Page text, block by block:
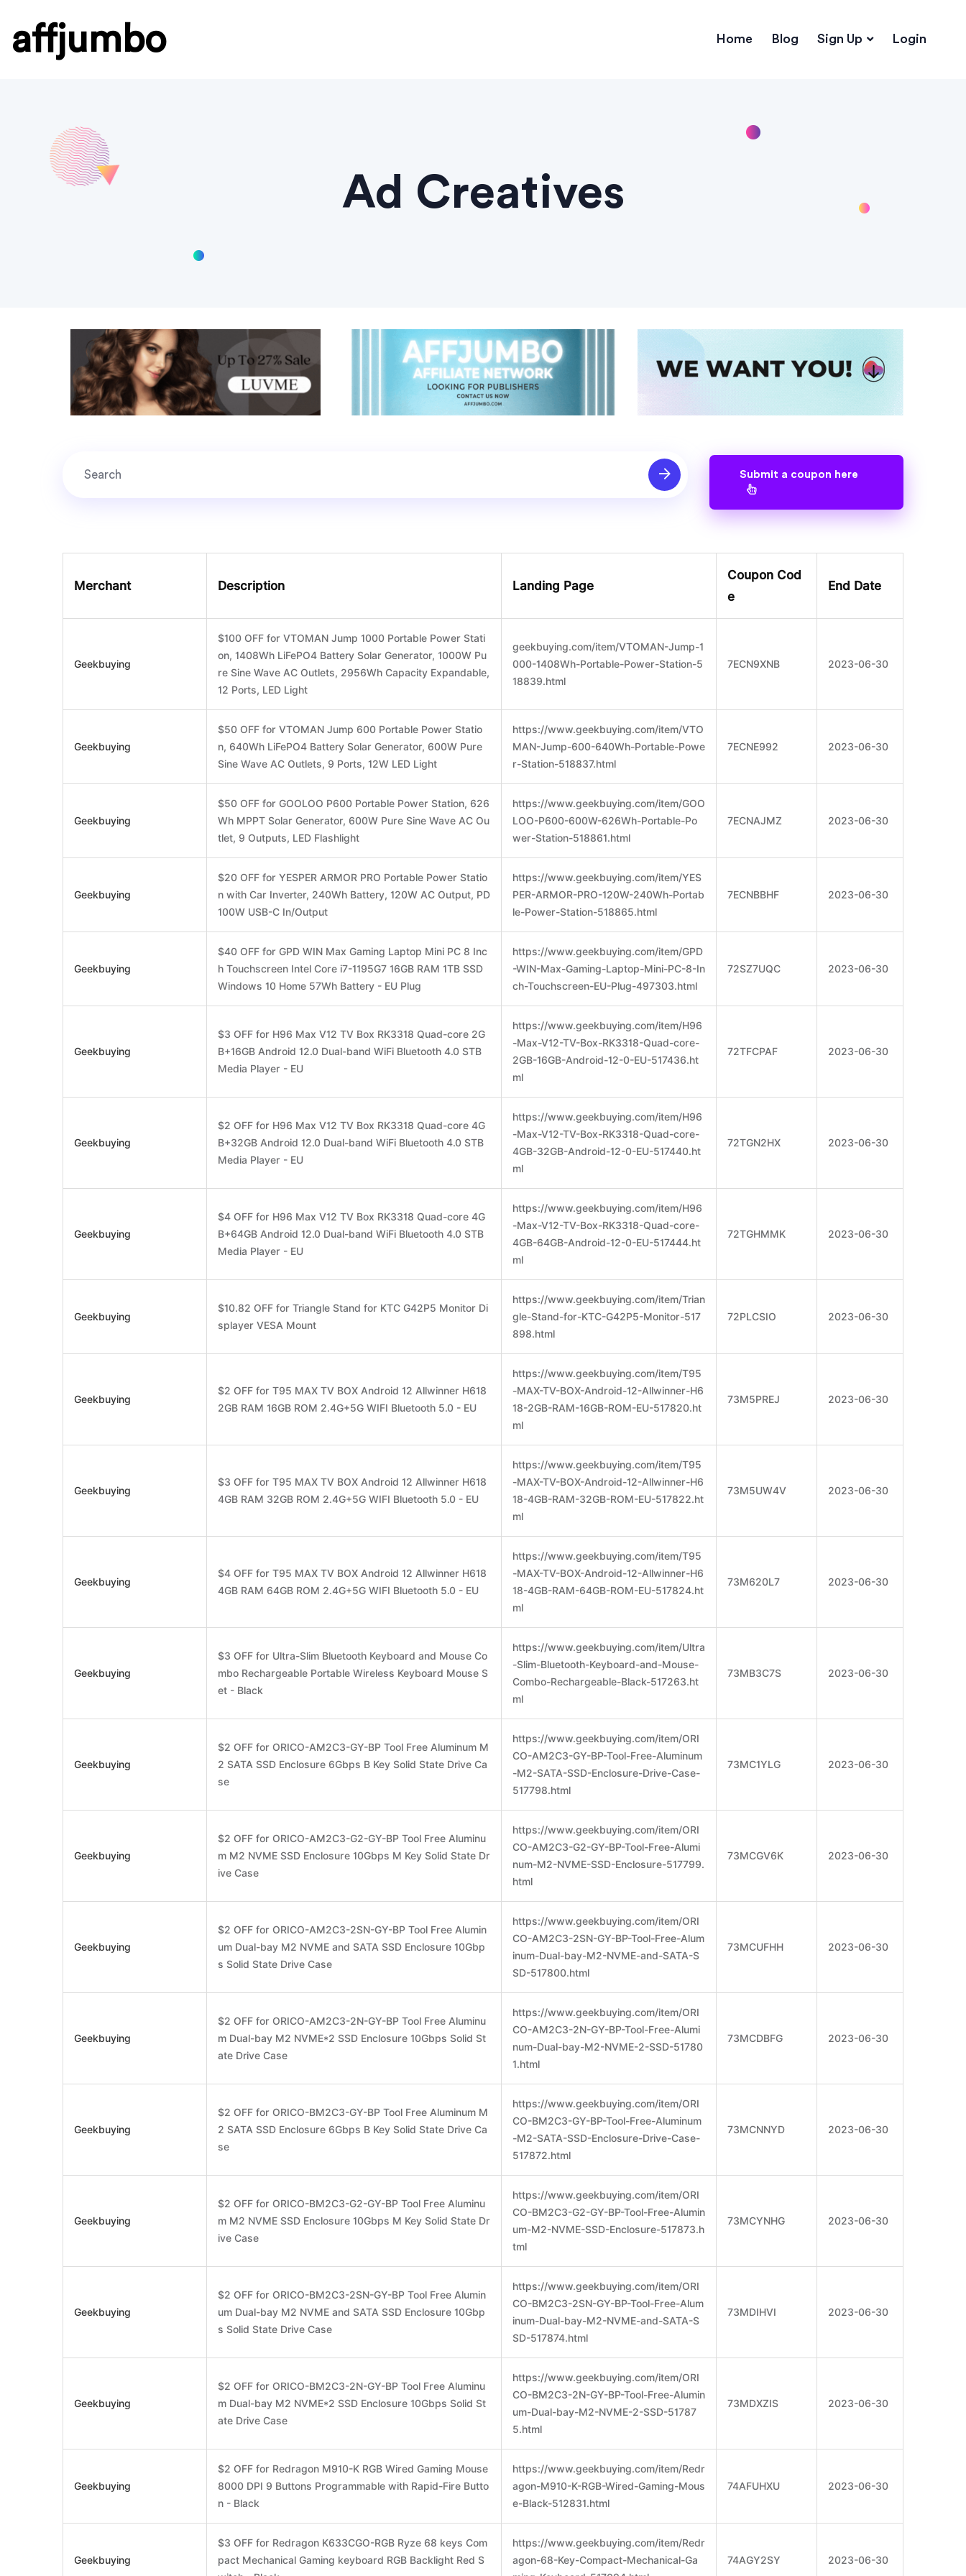
affjumbo Home Blog Sign Up Login
Ad Creatives
Submit a coupon here
Merchant Description Landing Page
Coupon Cod
e
End Date
Geekbuying
$100 OFF for VTOMAN Jump 1000 Portable Power Stati
on, 1408Wh LiFePO4 Battery Solar Generator, 1000W Pu
re Sine Wave AC Outlets, 2956Wh Capacity Expandable,
12 Ports, LED Light
geekbuying.com/item/VTOMAN-Jump-1
000-1408Wh-Portable-Power-Station-5
18839.html
7ECN9XNB 2023-06-30
Geekbuying
$50 OFF for VTOMAN Jump 600 Portable Power Statio
n, 640Wh LiFePO4 Battery Solar Generator, 600W Pure
Sine Wave AC Outlets, 9 Ports, 12W LED Light
https://www.geekbuying.com/item/VTO
MAN-Jump-600-640Wh-Portable-Powe
r-Station-518837.html
7ECNE992 2023-06-30
Geekbuying
$50 OFF for GOOLOO P600 Portable Power Station, 626
Wh MPPT Solar Generator, 600W Pure Sine Wave AC Ou
tlet, 9 Outputs, LED Flashlight
https://www.geekbuying.com/item/GOO
LOO-P600-600W-626Wh-Portable-Po
wer-Station-518861.html
7ECNAJMZ 2023-06-30
Geekbuying
$20 OFF for YESPER ARMOR PRO Portable Power Statio
n with Car Inverter, 240Wh Battery, 120W AC Output, PD
100W USB-C In/Output
https://www.geekbuying.com/item/YES
PER-ARMOR-PRO-120W-240Wh-Portab
le-Power-Station-518865.html
7ECNBBHF 2023-06-30
Geekbuying
$40 OFF for GPD WIN Max Gaming Laptop Mini PC 8 Inc
h Touchscreen Intel Core i7-1195G7 16GB RAM 1TB SSD
Windows 10 Home 57Wh Battery - EU Plug
https://www.geekbuying.com/item/GPD
-WIN-Max-Gaming-Laptop-Mini-PC-8-In
ch-Touchscreen-EU-Plug-497303.html
72SZ7UQC 2023-06-30
Geekbuying
$3 OFF for H96 Max V12 TV Box RK3318 Quad-core 2G
B+16GB Android 12.0 Dual-band WiFi Bluetooth 4.0 STB
Media Player - EU
https://www.geekbuying.com/item/H96
-Max-V12-TV-Box-RK3318-Quad-core-
2GB-16GB-Android-12-0-EU-517436.ht
ml
72TFCPAF 2023-06-30
Geekbuying
$2 OFF for H96 Max V12 TV Box RK3318 Quad-core 4G
B+32GB Android 12.0 Dual-band WiFi Bluetooth 4.0 STB
Media Player - EU
https://www.geekbuying.com/item/H96
-Max-V12-TV-Box-RK3318-Quad-core-
4GB-32GB-Android-12-0-EU-517440.ht
ml
72TGN2HX 2023-06-30
Geekbuying
$4 OFF for H96 Max V12 TV Box RK3318 Quad-core 4G
B+64GB Android 12.0 Dual-band WiFi Bluetooth 4.0 STB
Media Player - EU
https://www.geekbuying.com/item/H96
-Max-V12-TV-Box-RK3318-Quad-core-
4GB-64GB-Android-12-0-EU-517444.ht
ml
72TGHMMK 2023-06-30
Geekbuying
$10.82 OFF for Triangle Stand for KTC G42P5 Monitor Di
splayer VESA Mount
https://www.geekbuying.com/item/Trian
gle-Stand-for-KTC-G42P5-Monitor-517
898.html
72PLCSIO 2023-06-30
Geekbuying
$2 OFF for T95 MAX TV BOX Android 12 Allwinner H618
2GB RAM 16GB ROM 2.4G+5G WIFI Bluetooth 5.0 - EU
https://www.geekbuying.com/item/T95
-MAX-TV-BOX-Android-12-Allwinner-H6
18-2GB-RAM-16GB-ROM-EU-517820.ht
ml
73M5PREJ 2023-06-30
Geekbuying
$3 OFF for T95 MAX TV BOX Android 12 Allwinner H618
4GB RAM 32GB ROM 2.4G+5G WIFI Bluetooth 5.0 - EU
https://www.geekbuying.com/item/T95
-MAX-TV-BOX-Android-12-Allwinner-H6
18-4GB-RAM-32GB-ROM-EU-517822.ht
ml
73M5UW4V 2023-06-30
Geekbuying
$4 OFF for T95 MAX TV BOX Android 12 Allwinner H618
4GB RAM 64GB ROM 2.4G+5G WIFI Bluetooth 5.0 - EU
https://www.geekbuying.com/item/T95
-MAX-TV-BOX-Android-12-Allwinner-H6
18-4GB-RAM-64GB-ROM-EU-517824.ht
ml
73M620L7 2023-06-30
Geekbuying
$3 OFF for Ultra-Slim Bluetooth Keyboard and Mouse Co
mbo Rechargeable Portable Wireless Keyboard Mouse S
et - Black
https://www.geekbuying.com/item/Ultra
-Slim-Bluetooth-Keyboard-and-Mouse-
Combo-Rechargeable-Black-517263.ht
ml
73MB3C7S 2023-06-30
Geekbuying
$2 OFF for ORICO-AM2C3-GY-BP Tool Free Aluminum M
2 SATA SSD Enclosure 6Gbps B Key Solid State Drive Ca
se
https://www.geekbuying.com/item/ORI
CO-AM2C3-GY-BP-Tool-Free-Aluminum
-M2-SATA-SSD-Enclosure-Drive-Case-
517798.html
73MC1YLG 2023-06-30
Geekbuying
$2 OFF for ORICO-AM2C3-G2-GY-BP Tool Free Aluminu
m M2 NVME SSD Enclosure 10Gbps M Key Solid State Dr
ive Case
https://www.geekbuying.com/item/ORI
CO-AM2C3-G2-GY-BP-Tool-Free-Alumi
num-M2-NVME-SSD-Enclosure-517799.
html
73MCGV6K 2023-06-30
Geekbuying
$2 OFF for ORICO-AM2C3-2SN-GY-BP Tool Free Alumin
um Dual-bay M2 NVME and SATA SSD Enclosure 10Gbp
s Solid State Drive Case
https://www.geekbuying.com/item/ORI
CO-AM2C3-2SN-GY-BP-Tool-Free-Alum
inum-Dual-bay-M2-NVME-and-SATA-S
SD-517800.html
73MCUFHH 2023-06-30
Geekbuying
$2 OFF for ORICO-AM2C3-2N-GY-BP Tool Free Aluminu
m Dual-bay M2 NVME*2 SSD Enclosure 10Gbps Solid St
ate Drive Case
https://www.geekbuying.com/item/ORI
CO-AM2C3-2N-GY-BP-Tool-Free-Alumi
num-Dual-bay-M2-NVME-2-SSD-51780
1.html
73MCDBFG 2023-06-30
Geekbuying
$2 OFF for ORICO-BM2C3-GY-BP Tool Free Aluminum M
2 SATA SSD Enclosure 6Gbps B Key Solid State Drive Ca
se
https://www.geekbuying.com/item/ORI
CO-BM2C3-GY-BP-Tool-Free-Aluminum
-M2-SATA-SSD-Enclosure-Drive-Case-
517872.html
73MCNNYD 2023-06-30
Geekbuying
$2 OFF for ORICO-BM2C3-G2-GY-BP Tool Free Aluminu
m M2 NVME SSD Enclosure 10Gbps M Key Solid State Dr
ive Case
https://www.geekbuying.com/item/ORI
CO-BM2C3-G2-GY-BP-Tool-Free-Alumin
um-M2-NVME-SSD-Enclosure-517873.h
tml
73MCYNHG 2023-06-30
Geekbuying
$2 OFF for ORICO-BM2C3-2SN-GY-BP Tool Free Alumin
um Dual-bay M2 NVME and SATA SSD Enclosure 10Gbp
s Solid State Drive Case
https://www.geekbuying.com/item/ORI
CO-BM2C3-2SN-GY-BP-Tool-Free-Alum
inum-Dual-bay-M2-NVME-and-SATA-S
SD-517874.html
73MDIHVI 2023-06-30
Geekbuying
$2 OFF for ORICO-BM2C3-2N-GY-BP Tool Free Aluminu
m Dual-bay M2 NVME*2 SSD Enclosure 10Gbps Solid St
ate Drive Case
https://www.geekbuying.com/item/ORI
CO-BM2C3-2N-GY-BP-Tool-Free-Alumin
um-Dual-bay-M2-NVME-2-SSD-51787
5.html
73MDXZIS 2023-06-30
Geekbuying
$2 OFF for Redragon M910-K RGB Wired Gaming Mouse
8000 DPI 9 Buttons Programmable with Rapid-Fire Butto
n - Black
https://www.geekbuying.com/item/Redr
agon-M910-K-RGB-Wired-Gaming-Mous
e-Black-512831.html
74AFUHXU 2023-06-30
Geekbuying
$3 OFF for Redragon K633CGO-RGB Ryze 68 keys Com
pact Mechanical Gaming keyboard RGB Backlight Red S
https://www.geekbuying.com/item/Redr
agon-68-Key-Compact-Mechanical-Ga
74AGY2SY 2023-06-30